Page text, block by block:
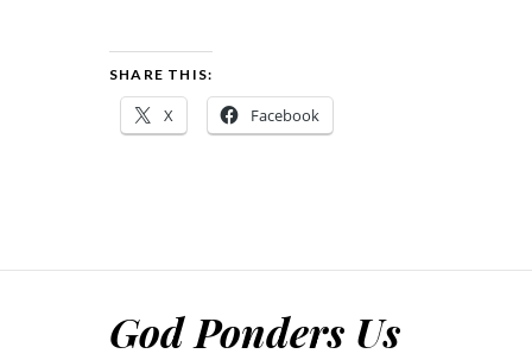
SHARE THIS:
X Facebook
God Ponders Us